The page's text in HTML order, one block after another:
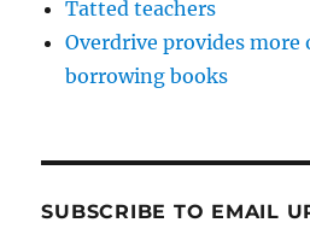
Tatted teachers
Overdrive provides
borrowing books
SUBSCRIBE TO EMAIL